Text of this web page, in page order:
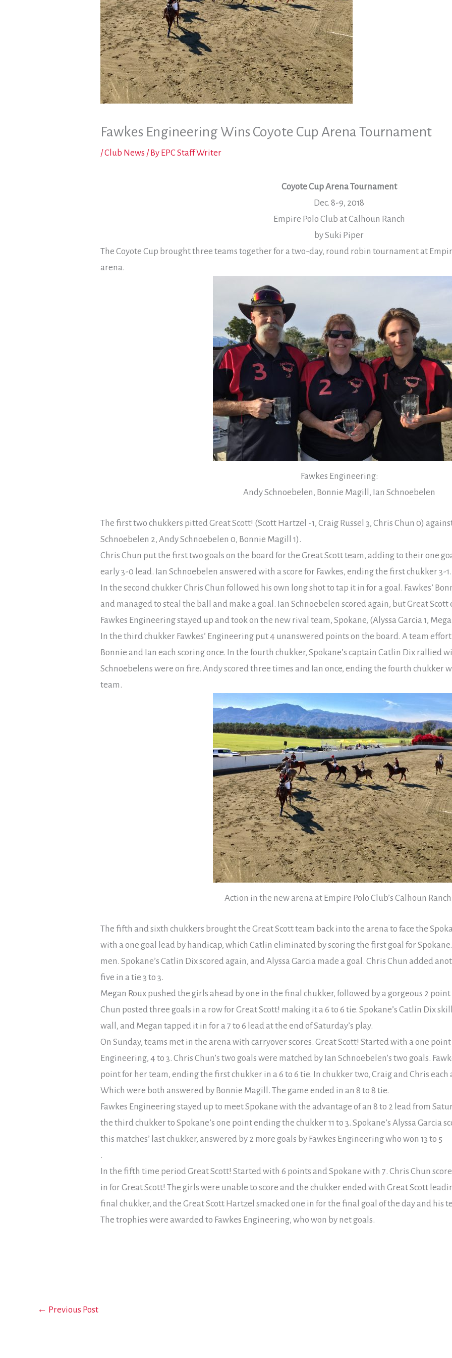
Fawkes Engineering Wins Coyote Cup Arena Tournament
/Club News / By EPC Staff Writer
Coyote Cup Arena Tournament
Dec. 8-9, 2018
Empire Polo Club at Calhoun Ranch
by Suki Piper
The Coyote Cup brought three teams together for a two-day, round robin tournament at
arena.
Fawkes Engineering:
Andy Schnoebelen, Bonnie Magill, Ian Schnoebelen
The first two chukkers pitted Great Scott! (Scott Hartzel -1, Craig Russel 3, Chris Chun 0)
Schnoebelen 2, Andy Schnoebelen 0, Bonnie Magill 1).
Chris Chun put the first two goals on the board for the Great Scott team, adding to their one
early 3-0 lead. Ian Schnoebelen answered with a score for Fawkes, ending the first chukker 3-1.
In the second chukker Chris Chun followed his own long shot to tap it in for a goal. Fawkes’
and managed to steal the ball and make a goal. Ian Schnoebelen scored again, but Great Scott
Fawkes Engineering stayed up and took on the new rival team, Spokane, (Alyssa Garcia 1,
In the third chukker Fawkes’ Engineering put 4 unanswered points on the board. A team
Bonnie and Ian each scoring once. In the fourth chukker, Spokane’s captain Catlin Dix rallied
Schnoebelens were on fire. Andy scored three times and Ian once, ending the fourth chukker
team.
Action in the new arena at Empire Polo Club’s Calhoun
The fifth and sixth chukkers brought the Great Scott team back into the arena to face the
with a one goal lead by handicap, which Catlin eliminated by scoring the first goal for
men. Spokane’s Catlin Dix scored again, and Alyssa Garcia made a goal. Chris Chun added
five in a tie 3 to 3.
Megan Roux pushed the girls ahead by one in the final chukker, followed by a gorgeous 2 point
Chun posted three goals in a row for Great Scott! making it a 6 to 6 tie. Spokane’s Catlin Dix
wall, and Megan tapped it in for a 7 to 6 lead at the end of Saturday’s play.
On Sunday, teams met in the arena with carryover scores. Great Scott! Started with a one
Engineering, 4 to 3. Chris Chun’s two goals were matched by Ian Schnoebelen’s two goals.
point for her team, ending the first chukker in a 6 to 6 tie. In chukker two, Craig and Chris each
Which were both answered by Bonnie Magill. The game ended in an 8 to 8 tie.
Fawkes Engineering stayed up to meet Spokane with the advantage of an 8 to 2 lead from
the third chukker to Spokane’s one point ending the chukker 11 to 3. Spokane’s Alyssa Garcia
this matches’ last chukker, answered by 2 more goals by Fawkes Engineering who won 13 to 5
.
In the fifth time period Great Scott! Started with 6 points and Spokane with 7. Chris Chun
in for Great Scott! The girls were unable to score and the chukker ended with Great Scott
final chukker, and the Great Scott Hartzel smacked one in for the final goal of the day and his
The trophies were awarded to Fawkes Engineering, who won by net goals.
← Previous Post